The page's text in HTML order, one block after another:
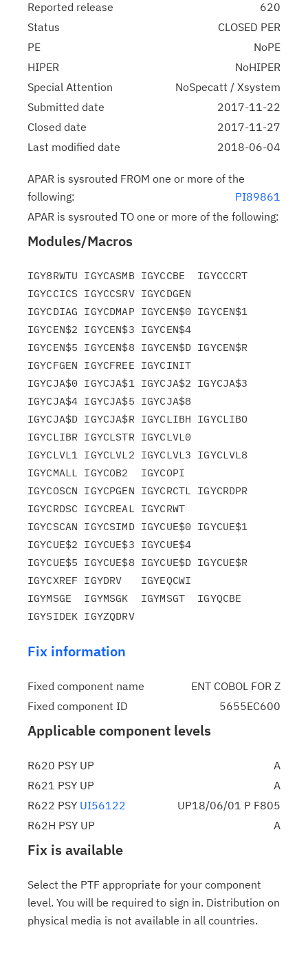
Reported release
620
Status
CLOSED PER
PE
NoPE
HIPER
NoHIPER
Special Attention
NoSpecatt / Xsystem
Submitted date
2017-11-22
Closed date
2017-11-27
Last modified date
2018-06-04
APAR is sysrouted FROM one or more of the
following:
PI89861
APAR is sysrouted TO one or more of the following:
Modules/Macros
IGY8RWTU IGYCASMB IGYCCBE  IGYCCCRT
IGYCCICS IGYCCSRV IGYCDGEN
IGYCDIAG IGYCDMAP IGYCEN$0 IGYCEN$1
IGYCEN$2 IGYCEN$3 IGYCEN$4
IGYCEN$5 IGYCEN$8 IGYCEN$D IGYCEN$R
IGYCFGEN IGYCFREE IGYCINIT
IGYCJA$0 IGYCJA$1 IGYCJA$2 IGYCJA$3
IGYCJA$4 IGYCJA$5 IGYCJA$8
IGYCJA$D IGYCJA$R IGYCLIBH IGYCLIBO
IGYCLIBR IGYCLSTR IGYCLVL0
IGYCLVL1 IGYCLVL2 IGYCLVL3 IGYCLVL8
IGYCMALL IGYCOB2  IGYCOPI
IGYCOSCN IGYCPGEN IGYCRCTL IGYCRDPR
IGYCRDSC IGYCREAL IGYCRWT
IGYCSCAN IGYCSIMD IGYCUE$0 IGYCUE$1
IGYCUE$2 IGYCUE$3 IGYCUE$4
IGYCUE$5 IGYCUE$8 IGYCUE$D IGYCUE$R
IGYCXREF IGYDRV   IGYEQCWI
IGYMSGE  IGYMSGK  IGYMSGT  IGYQCBE
IGYSIDEK IGYZQDRV
Fix information
Fixed component name
ENT COBOL FOR Z
Fixed component ID
5655EC600
Applicable component levels
R620 PSY UP
A
R621 PSY UP
A
R622 PSY UI56122
UP18/06/01 P F805
R62H PSY UP
A
Fix is available
Select the PTF appropriate for your component
level. You will be required to sign in. Distribution on
physical media is not available in all countries.